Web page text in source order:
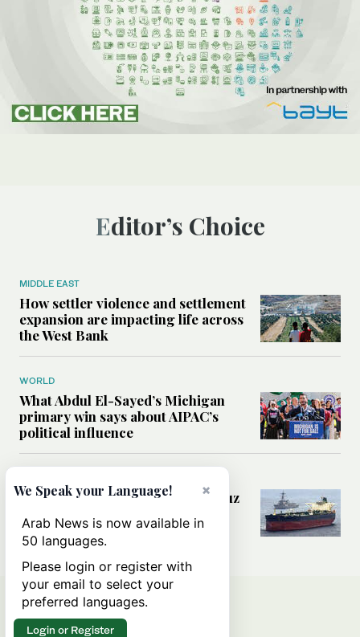
Editor’s Choice
MIDDLE EAST
How settler violence and settlement
expansion are impacting life across
the West Bank
WORLD
What Abdul El-Sayed’s Michigan
primary win says about AIPAC’s
political influence
Could a US-Iran deal over Hormuz
rules of international trade?
×
We Speak your Language!
Arab News is now available in
50 languages.
Please login or register with
your email to select your
preferred languages.
Login or Register